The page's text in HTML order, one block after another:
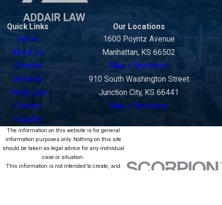
Quick Links
Home
About Us
Criminal
Defense
Family Law
Contact
Español
Our Locations
1600 Poyntz Avenue
Manhattan, KS 66502
Map + Directions
910 South Washington Street
Junction City, KS 66441
Map + Directions
The information on this website is for general
information purposes only. Nothing on this site
should be taken as legal advice for any individual
case or situation.
This information is not intended to create, and